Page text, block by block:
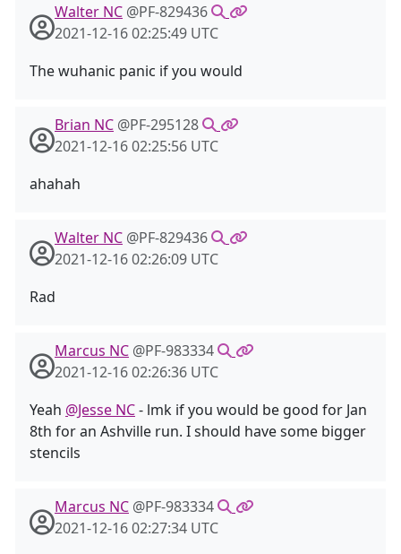
Walter NC @PF-829436
2021-12-16 02:25:49 UTC
The wuhanic panic if you would
Brian NC @PF-295128
2021-12-16 02:25:56 UTC
ahahah
Walter NC @PF-829436
2021-12-16 02:26:09 UTC
Rad
Marcus NC @PF-983334
2021-12-16 02:26:36 UTC
Yeah @Jesse NC- lmk if you would be good for Jan
8th for an Ashville run. I should have some bigger
stencils
Marcus NC @PF-983334
2021-12-16 02:27:34 UTC